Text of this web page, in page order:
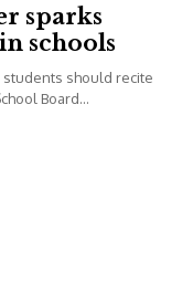
sparks
schools
students should recite
Board...